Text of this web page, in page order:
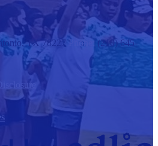
TX 78227 Phone: (210) 645-